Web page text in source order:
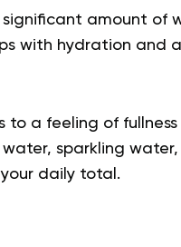
amount of
with hydration and
to a feeling of
sparkling
daily total.